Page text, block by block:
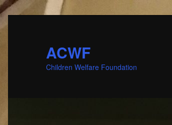
ACWF
Children Welfare Foundation